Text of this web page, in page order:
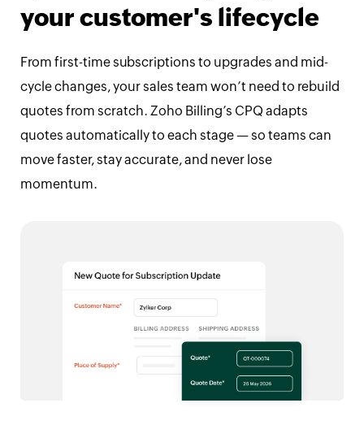
your customer's lifecycle
From first-time subscriptions to upgrades and mid-
cycle changes, your sales team won’t need to rebuild
quotes from scratch. Zoho Billing’s CPQ adapts
quotes automatically to each stage — so teams can
move faster, stay accurate, and never lose
momentum.